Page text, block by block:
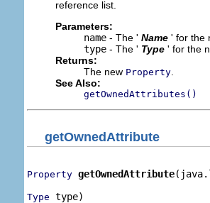
reference list.
Parameters:
name - The ' Name ' for the
type - The ' Type ' for the
Returns:
The new Property
See Also:
getOwnedAttributes()
getOwnedAttribute
Property getOwnedAttribute
Type type)